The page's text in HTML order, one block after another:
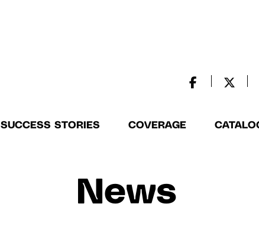
SUCCESS STORIES COVERAGE
News